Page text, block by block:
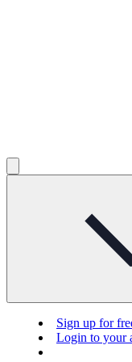
Sign up for
Login to your